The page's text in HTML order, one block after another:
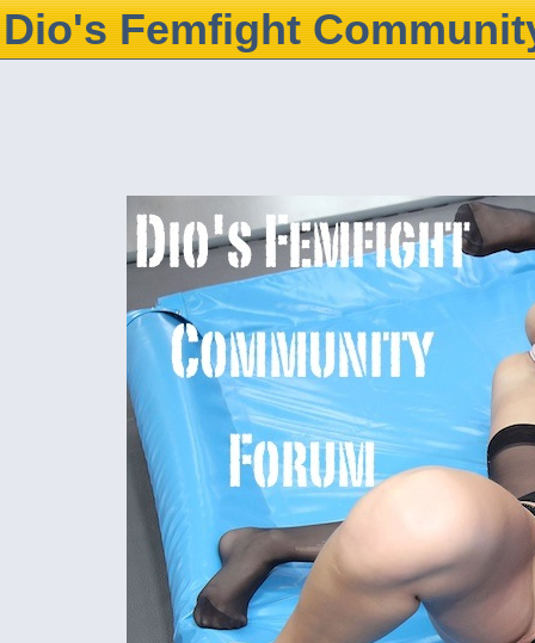
Dio's Femfight